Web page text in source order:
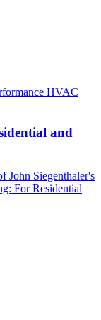
HVAC
and
John Siegenthaler's
For Residential